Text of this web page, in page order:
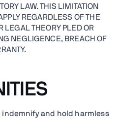
LAW. THIS LIMITATION
REGARDLESS OF THE
LEGAL THEORY PLED OR
NEGLIGENCE, BREACH OF
indemnify and hold harmless